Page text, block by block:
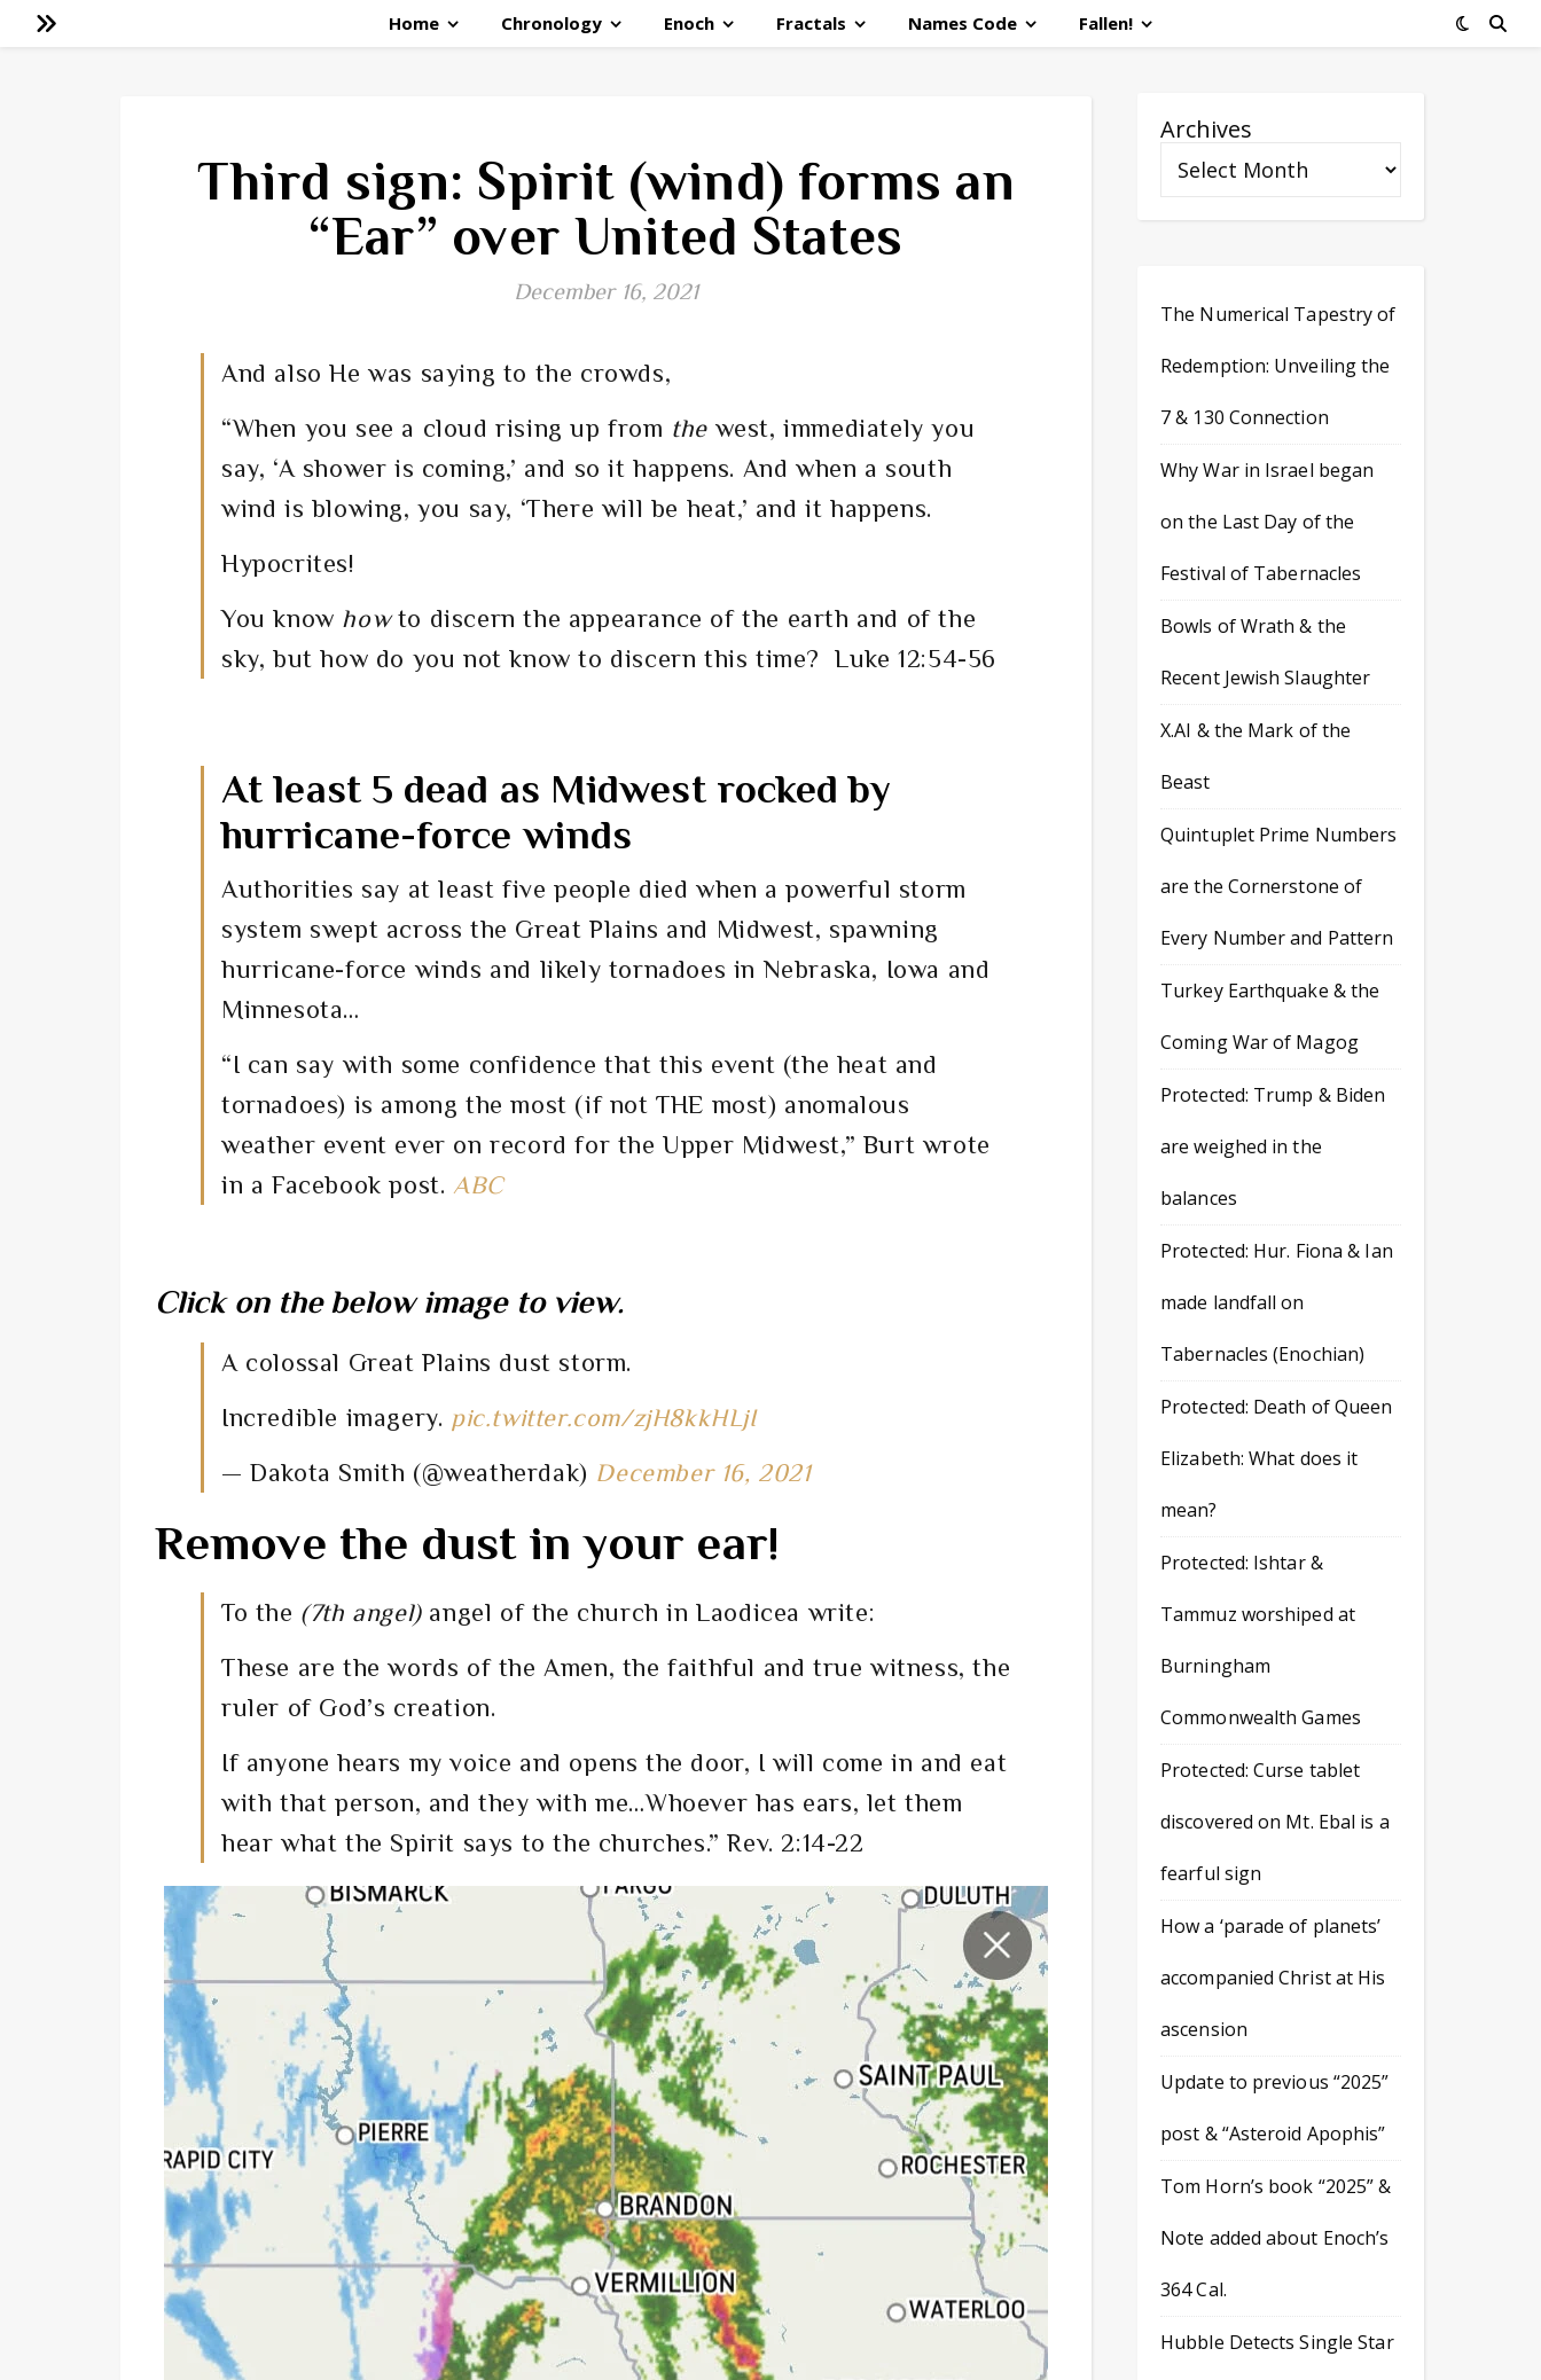
Home Chronology Enoch Fractals Names Code Fallen!
Third sign: Spirit (wind) forms an
“Ear” over United States
December 16, 2021
And also He was saying to the crowds,
“When you see a cloud rising up from the west, immediately you
say, ‘A shower is coming,’ and so it happens. And when a south
wind is blowing, you say, ‘There will be heat,’ and it happens.
Hypocrites!
You know howto discern the appearance of the earth and of the
sky, but how do you not know to discern this time?Luke 12:54-56
At least 5 dead as Midwest rocked by
hurricane-force winds
Authorities say at least five people died when a powerful storm
system swept across the Great Plains and Midwest, spawning
hurricane-force winds and likely tornadoes in Nebraska, Iowa and
Minnesota…
“I can say with some confidence that this event (the heat and
tornadoes) is among the most (if not THE most) anomalous
weather event ever on record for the Upper Midwest,” Burt wrote
in a Facebook post.ABC
Click on the below image to view.
A colossal Great Plains dust storm.
Incredible imagery. pic.twitter.com/zjH8kkHLjI
— Dakota Smith (@weatherdak) December 16, 2021
Remove the dust in your ear!
To the (7th angel)angel of the church in Laodicea write:
These are the words of the Amen, the faithful and true witness, the
ruler of God’s creation.
If anyone hears my voice and opens the door, I will come in and eat
with that person, and they with me…Whoever has ears, let them
hear what the Spirit says to the churches.” Rev. 2:14-22
Archives
The Numerical Tapestry of
Redemption: Unveiling the
7 & 130 Connection
Why War in Israel began
on the Last Day of the
Festival of Tabernacles
Bowls of Wrath & the
Recent Jewish Slaughter
X.AI & the Mark of the
Beast
Quintuplet Prime Numbers
are the Cornerstone of
Every Number and Pattern
Turkey Earthquake & the
Coming War of Magog
Protected: Trump & Biden
are weighed in the
balances
Protected: Hur. Fiona & Ian
made landfall on
Tabernacles (Enochian)
Protected: Death of Queen
Elizabeth: What does it
mean?
Protected: Ishtar &
Tammuz worshiped at
Burningham
Commonwealth Games
Protected: Curse tablet
discovered on Mt. Ebal is a
fearful sign
How a ‘parade of planets’
accompanied Christ at His
ascension
Update to previous “2025”
post & “Asteroid Apophis”
Tom Horn’s book “2025” &
Note added about Enoch’s
364 Cal.
Hubble Detects Single Star